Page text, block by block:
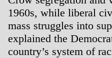
1960s, while liberal
mass struggles into
explained the
country’s system of